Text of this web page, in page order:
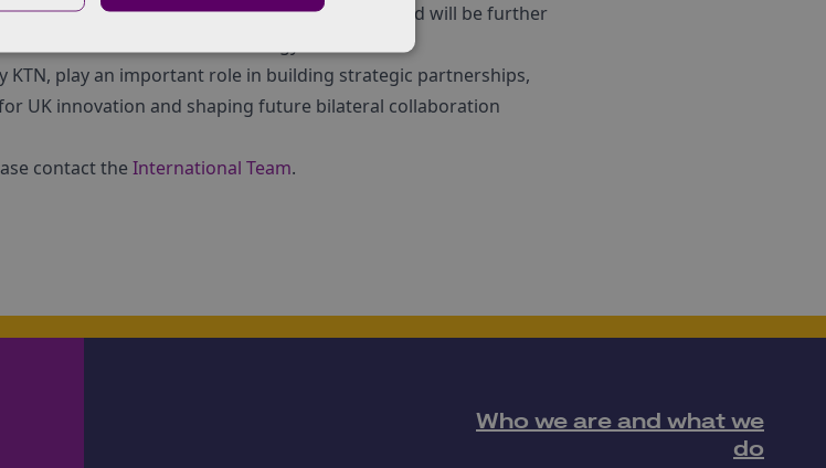
Industrial Strategy‚Äôs Grand Challenges
¬†and will be further
and Innovation Strategy.
KTN, play an important role in building strategic partnerships,
UK innovation and shaping future bilateral collaboration
contact the International Team.
Who we are and what we
do